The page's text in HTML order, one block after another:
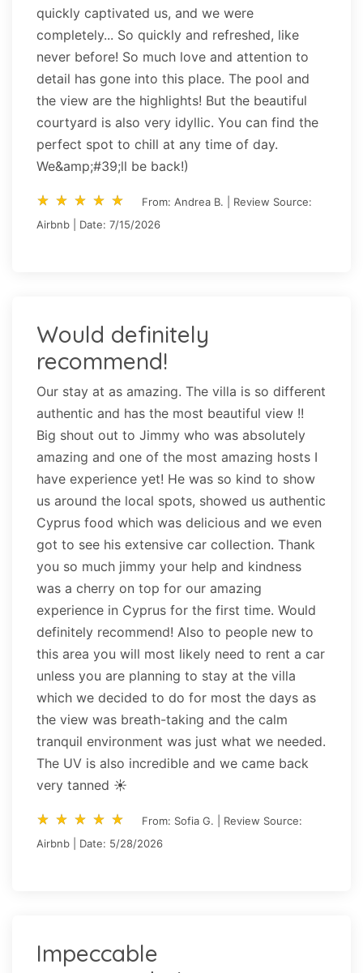
quickly captivated us, and we were
completely... So quickly and refreshed, like
never before! So much love and attention to
detail has gone into this place. The pool and
the view are the highlights! But the beautiful
courtyard is also very idyllic. You can find the
perfect spot to chill at any time of day.
We&amp;#39;ll be back!)
star_rate star_rate star_rate star_rate star_rate
star_rate star_rate star_rate star_rate star_rate
From: Andrea B. | Review Source:
Airbnb | Date: 7/15/2026
Would definitely
recommend!
Our stay at as amazing. The villa is so different
authentic and has the most beautiful view !!
Big shout out to Jimmy who was absolutely
amazing and one of the most amazing hosts I
have experience yet! He was so kind to show
us around the local spots, showed us authentic
Cyprus food which was delicious and we even
got to see his extensive car collection. Thank
you so much jimmy your help and kindness
was a cherry on top for our amazing
experience in Cyprus for the first time. Would
definitely recommend! Also to people new to
this area you will most likely need to rent a car
unless you are planning to stay at the villa
which we decided to do for most the days as
the view was breath-taking and the calm
tranquil environment was just what we needed.
The UV is also incredible and we came back
very tanned ☀️
star_rate star_rate star_rate star_rate star_rate
star_rate star_rate star_rate star_rate star_rate
From: Sofia G. | Review Source:
Airbnb | Date: 5/28/2026
Impeccable